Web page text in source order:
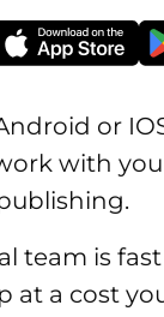
or
with
team is
at a cost